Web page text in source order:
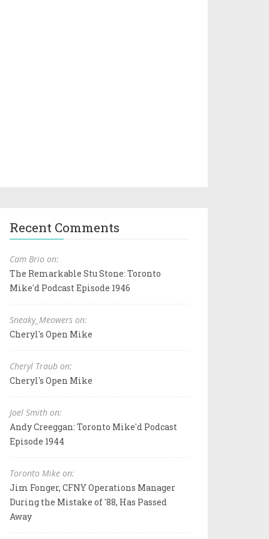
Recent Comments
Cam Brio on:
The Remarkable Stu Stone: Toronto
Mike'd Podcast Episode 1946
Sneaky_Meowers on:
Cheryl's Open Mike
Cheryl Traub on:
Cheryl's Open Mike
Joel Smith on:
Andy Creeggan: Toronto Mike'd Podcast
Episode 1944
Toronto Mike on:
Jim Fonger, CFNY Operations Manager
During the Mistake of '88, Has Passed
Away